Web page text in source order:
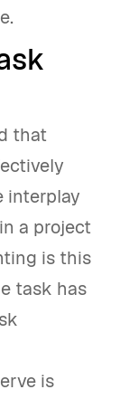
that
interplay
a project
is this
task has
is